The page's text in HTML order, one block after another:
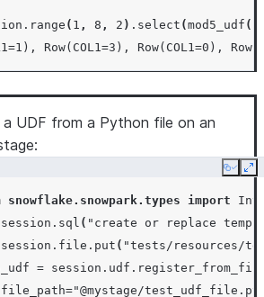
. range ( 1 , 8 , 2 ) . select (mod5_udf (
Row(COL1=3), Row(COL1=0),
a UDF from a Python file on an
Copy
snowflake.snowpark.types import
session . sql ( "create or replace temp
session . file . put ( "tests/resources/
= session . udf .
file_path="@mystage/